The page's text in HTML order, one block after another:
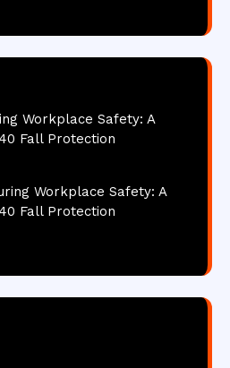
Workplace Safety: A
Fall Protection
Workplace Safety: A
Fall Protection